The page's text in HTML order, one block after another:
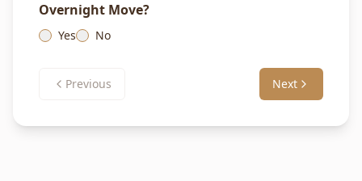
Overnight Move?
Yes No
Previous Next